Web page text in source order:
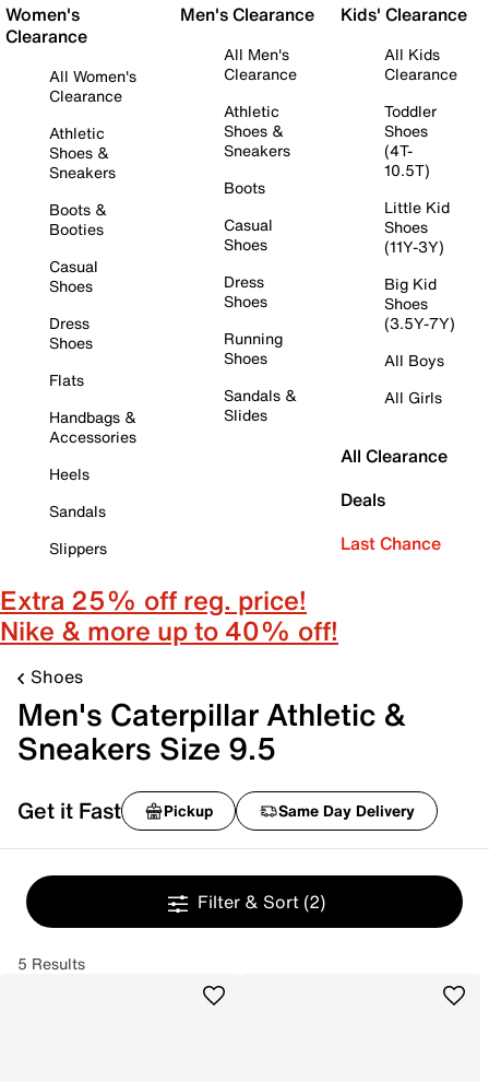
Women's
Clearance
All Women's
Clearance
Athletic
Shoes &
Sneakers
Boots &
Booties
Casual
Shoes
Dress
Shoes
Flats
Handbags &
Accessories
Heels
Sandals
Slippers
Men's Clearance
All Men's
Clearance
Athletic
Shoes &
Sneakers
Boots
Casual
Shoes
Dress
Shoes
Running
Shoes
Sandals &
Slides
Kids' Clearance
All Kids
Clearance
Toddler
Shoes
(4T-
10.5T)
Little Kid
Shoes
(11Y-3Y)
Big Kid
Shoes
(3.5Y-7Y)
All Boys
All Girls
All Clearance
Deals
Last Chance
Extra 25% off reg. price!
Nike & more up to 40% off!
Shoes
Men's Caterpillar Athletic &
Sneakers Size 9.5
Get it Fast Pickup Same Day Delivery
Filter & Sort (2)
5 Results